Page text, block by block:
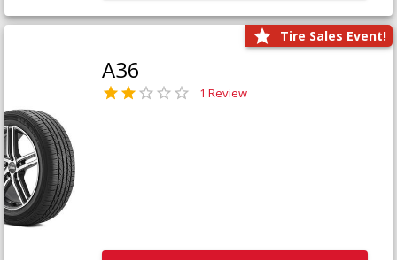
Tire Sales Event!
A36
1 Review